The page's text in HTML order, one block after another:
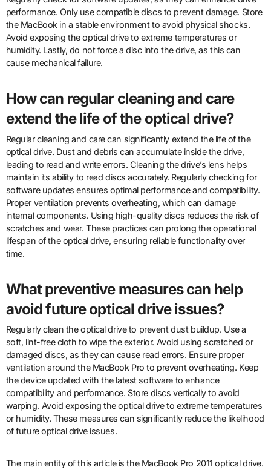
performance. Only use compatible discs to prevent damage. Store
the MacBook in a stable environment to avoid physical shocks.
Avoid exposing the optical drive to extreme temperatures or
humidity. Lastly, do not force a disc into the drive, as this can
cause mechanical failure.
How can regular cleaning and care
extend the life of the optical drive?
Regular cleaning and care can significantly extend the life of the
optical drive. Dust and debris can accumulate inside the drive,
leading to read and write errors. Cleaning the drive’s lens helps
maintain its ability to read discs accurately. Regularly checking for
software updates ensures optimal performance and compatibility.
Proper ventilation prevents overheating, which can damage
internal components. Using high-quality discs reduces the risk of
scratches and wear. These practices can prolong the operational
lifespan of the optical drive, ensuring reliable functionality over
time.
What preventive measures can help
avoid future optical drive issues?
Regularly clean the optical drive to prevent dust buildup. Use a
soft, lint-free cloth to wipe the exterior. Avoid using scratched or
damaged discs, as they can cause read errors. Ensure proper
ventilation around the MacBook Pro to prevent overheating. Keep
the device updated with the latest software to enhance
compatibility and performance. Store discs vertically to avoid
warping. Avoid exposing the optical drive to extreme temperatures
or humidity. These measures can significantly reduce the likelihood
of future optical drive issues.
The main entity of this article is the MacBook Pro 2011 optical drive.